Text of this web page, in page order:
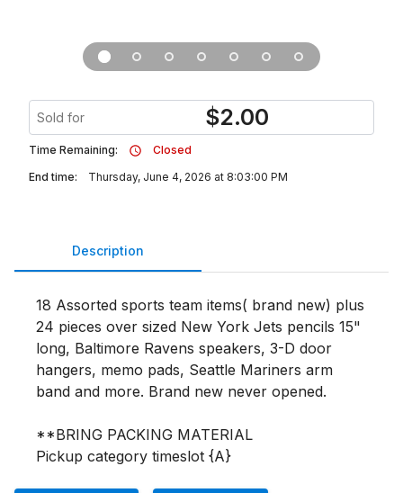
Sold for $2.00
Time Remaining:
Closed
End time:
Thursday, June 4, 2026 at 8:03:00 PM
Description
18 Assorted sports team items( brand new) plus
24 pieces over sized New York Jets pencils 15"
long, Baltimore Ravens speakers, 3-D door
hangers, memo pads, Seattle Mariners arm
band and more. Brand new never opened.
**BRING PACKING MATERIAL
Pickup category timeslot {A}